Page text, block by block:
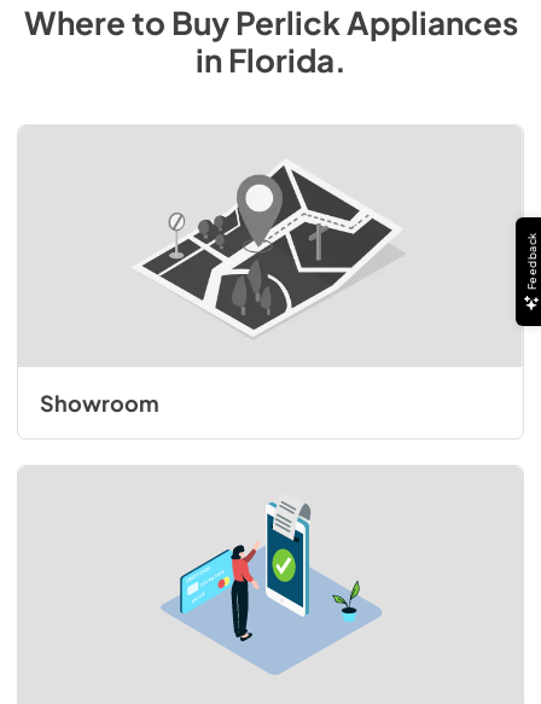
Where to BuyPerlick Appliances
inFlorida.
Showroom
Feedback